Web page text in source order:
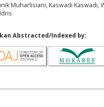
Muharlisiani, Kaswadi
Abstracted/Indexed by: